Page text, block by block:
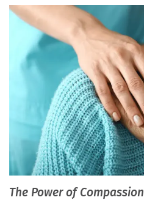
The Power of Compassion